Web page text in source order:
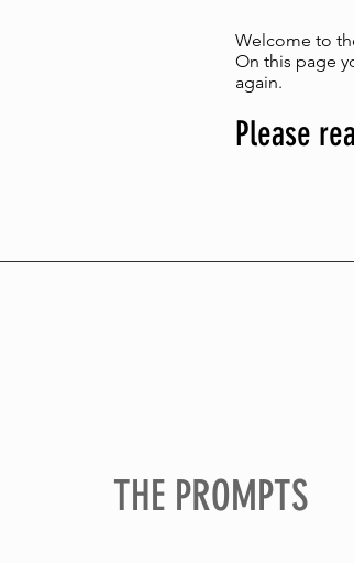
Welcome to
On this page
again.
Please
THE PROMPTS